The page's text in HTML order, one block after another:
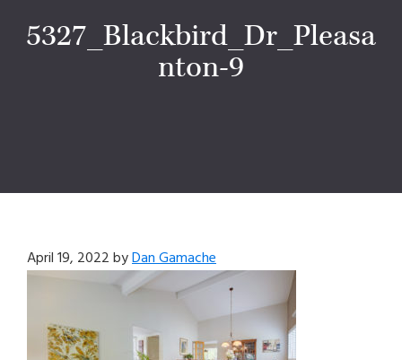
5327_Blackbird_Dr_Pleasa
nton-9
April 19, 2022byDan Gamache